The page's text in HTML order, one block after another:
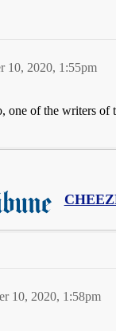
10, 2020, 1:55pm
of the writers of
10, 2020, 1:58pm